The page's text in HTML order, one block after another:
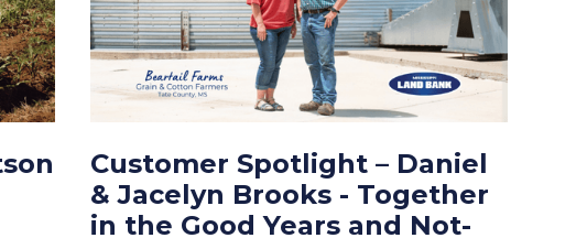
Customer Spotlight – Daniel
& Jacelyn Brooks - Together
in the Good Years and Not-